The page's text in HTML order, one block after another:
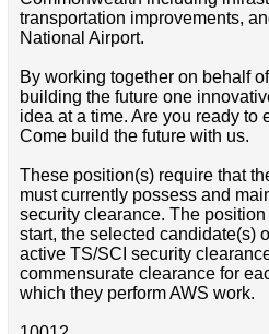
transportation improvements,
National Airport.
By working together on behalf
building the future one
idea at a time. Are you ready to
Come build the future with us.
These position(s) require that
must currently possess and
security clearance. The
start, the selected candidate(s)
active TS/SCI security
commensurate clearance for
which they perform AWS work.